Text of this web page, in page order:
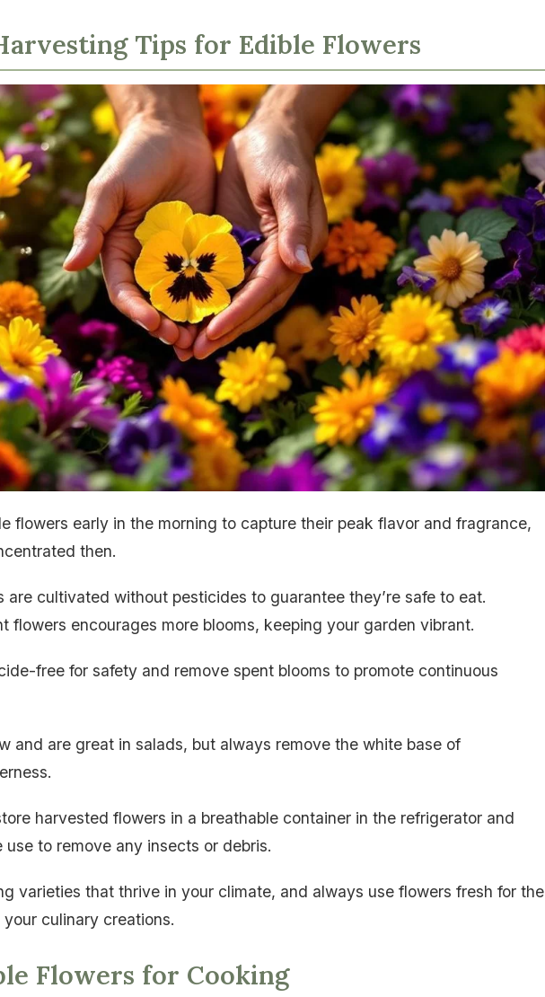
Tips for Edible Flowers
flowers early in the morning to capture their peak flavor and fragrance,
then.
are cultivated without pesticides to guarantee they’re safe to eat.
flowers encourages more blooms, keeping your garden vibrant.
free for safety and remove spent blooms to promote continuous
and are great in salads, but always remove the white base of
harvested flowers in a breathable container in the refrigerator and
to remove any insects or debris.
varieties that thrive in your climate, and always use flowers fresh for the
culinary creations.
Flowers for Cooking